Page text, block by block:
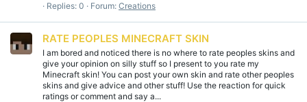
Replies: 0
Forum: Creations
RATE PEOPLES MINECRAFT SKIN
I am bored and noticed there is no where to rate peoples skins and
give your opinion on silly stuff so I present to you rate my
Minecraft skin! You can post your own skin and rate other peoples
skins and give advice and other stuff! Use the reaction for quick
ratings or comment and say a...